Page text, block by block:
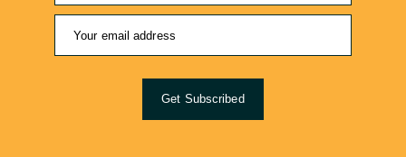
Get Subscribed